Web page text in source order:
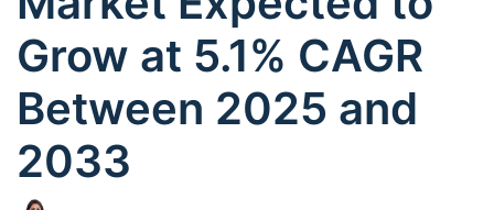
Grow at 5.1% CAGR
Between 2025 and
2033